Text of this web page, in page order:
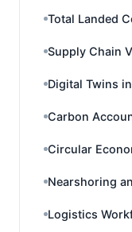
Total Landed
Supply Chain
Digital Twins
Carbon
Circular
Nearshoring
Logistics